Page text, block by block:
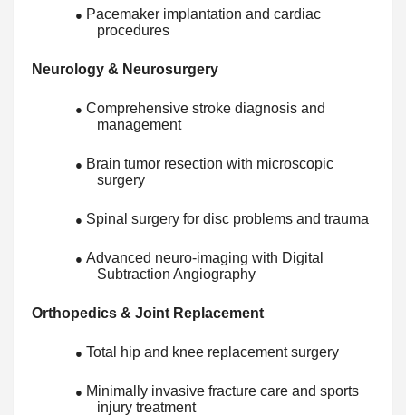
● Pacemaker implantation and cardiac
procedures
Neurology & Neurosurgery
● Comprehensive stroke diagnosis and
management
● Brain tumor resection with microscopic
surgery
● Spinal surgery for disc problems and trauma
● Advanced neuro-imaging with Digital
Subtraction Angiography
Orthopedics & Joint Replacement
● Total hip and knee replacement surgery
● Minimally invasive fracture care and sports
injury treatment